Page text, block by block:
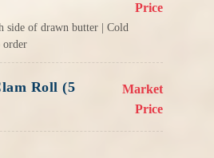
Price
side of drawn butter | Cold
order
Roll (5
Market
Price